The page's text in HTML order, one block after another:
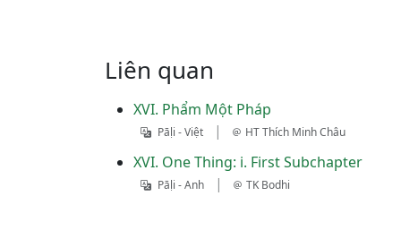
Liên quan
XVI. Phẩm Một Pháp
Pāḷi - Việt | HT Thích Minh Châu
XVI. One Thing: i. First Subchapter
Pāḷi - Anh | TK Bodhi